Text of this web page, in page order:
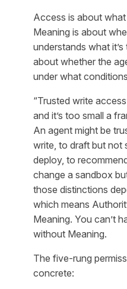
Access is about
Meaning is about
understands what
about whether the
under what
“Trusted write
and it’s too small a
An agent might be
write, to draft but not
deploy, to
change a sandbox
those distinctions
which means
Meaning. You can’t
without Meaning.
The five-rung
concrete: